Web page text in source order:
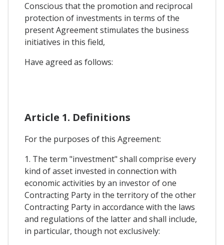
Conscious that the promotion and reciprocal
protection of investments in terms of the
present Agreement stimulates the business
initiatives in this field,
Have agreed as follows:
Article 1. Definitions
For the purposes of this Agreement:
1. The term "investment" shall comprise every
kind of asset invested in connection with
economic activities by an investor of one
Contracting Party in the territory of the other
Contracting Party in accordance with the laws
and regulations of the latter and shall include,
in particular, though not exclusively: